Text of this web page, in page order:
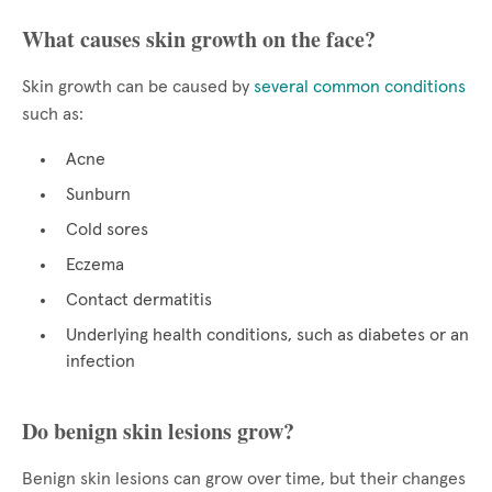
What causes skin growth on the face?
Skin growth can be caused by several common conditions
such as:
Acne
Sunburn
Cold sores
Eczema
Contact dermatitis
Underlying health conditions, such as diabetes or an
infection
Do benign skin lesions grow?
Benign skin lesions can grow over time, but their changes